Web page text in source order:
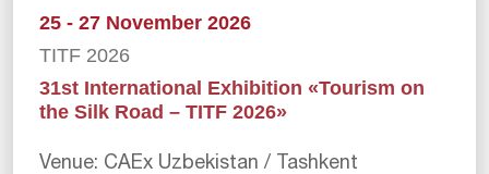
25 - 27 November 2026
TITF 2026
31st International Exhibition «Tourism on
the Silk Road – TITF 2026»
Venue: CAEx Uzbekistan / Tashkent